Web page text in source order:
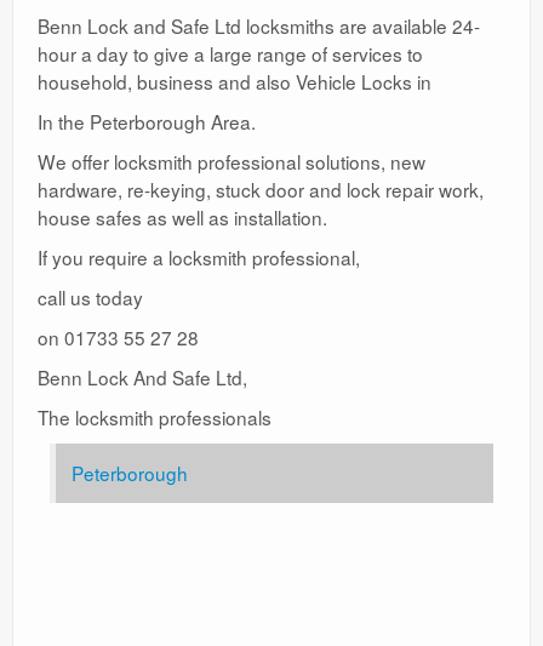
Benn Lock and Safe Ltd locksmiths are available 24-
hour a day to give a large range of services to
household, business and also Vehicle Locks in
In the Peterborough Area.
We offer locksmith professional solutions, new
hardware, re-keying, stuck door and lock repair work,
house safes as well as installation.
If you require a locksmith professional,
call us today
on 01733 55 27 28
Benn Lock And Safe Ltd,
The locksmith professionals
Peterborough